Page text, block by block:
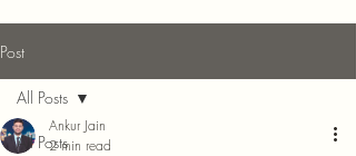
Post
All Posts
All Posts
Ankur Jain
2 min read